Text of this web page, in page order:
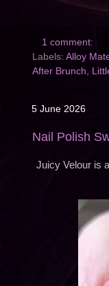
1 comment:
Labels: Alloy
After Brunch,
5 June 2026
Nail Polish
Juicy Velour is